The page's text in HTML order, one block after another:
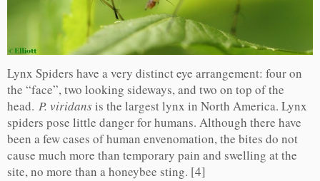
Lynx Spiders have a very distinct eye arrangement: four on
the “face”, two looking sideways, and two on top of the
head. P. viridans is the largest lynx in North America. Lynx
spiders pose little danger for humans. Although there have
been a few cases of human envenomation, the bites do not
cause much more than temporary pain and swelling at the
site, no more than a honeybee sting. [4]